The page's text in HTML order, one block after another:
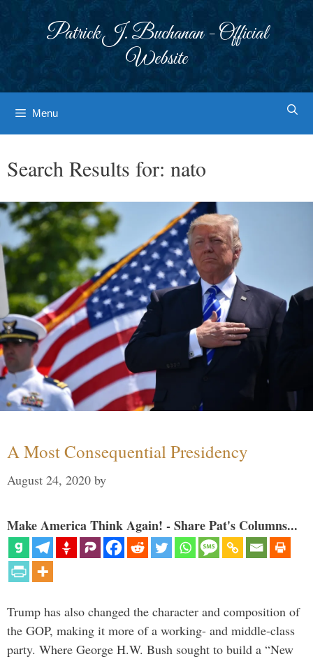
Patrick J. Buchanan - Official
Website
Menu
Search Results for: nato
A Most Consequential Presidency
August 24, 2020 by
Make America Think Again! - Share Pat's Columns...
Trump has also changed the character and composition of
the GOP, making it more of a working- and middle-class
party. Where George H.W. Bush sought to build a “New